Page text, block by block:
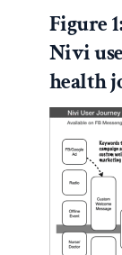
Figure
Nivi
health